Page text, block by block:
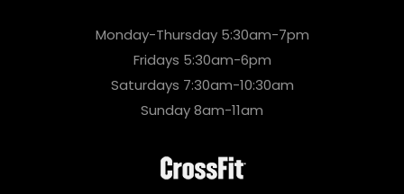
Monday-Thursday 5:30am-7pm
Fridays 5:30am-6pm
Saturdays 7:30am-10:30am
Sunday 8am-11am